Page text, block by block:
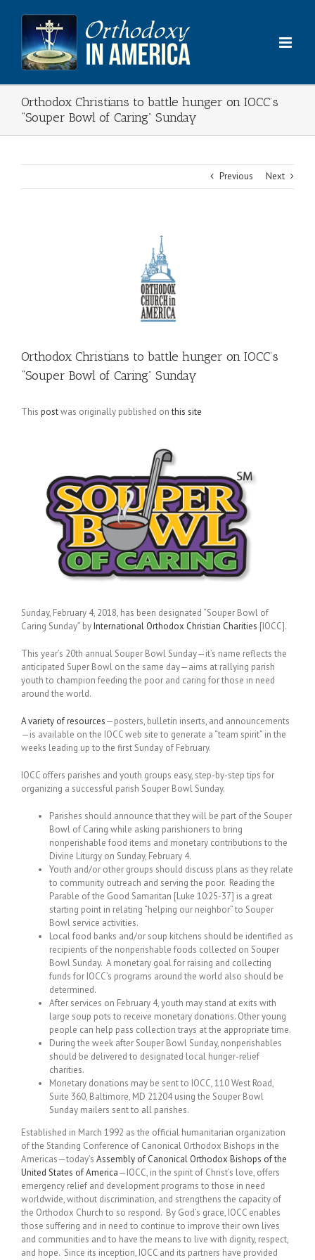
content
Orthodox Christians to battle hunger on IOCC’s
“Souper Bowl of Caring” Sunday
Previous Next
Orthodox Christians to battle hunger on IOCC’s
“Souper Bowl of Caring” Sunday
This postwas originally published onthis site
Sunday, February 4, 2018, has been designated “Souper Bowl of
Caring Sunday” byInternational Orthodox Christian Charities [IOCC].
This year’s 20th annual Souper Bowl Sunday—it’s name reflects the
anticipated Super Bowl on the same day—aims at rallying parish
youth to champion feeding the poor and caring for those in need
around the world.
A variety of resources—posters, bulletin inserts, and announcements
—is available on the IOCC web site to generate a “team spirit” in the
weeks leading up to the first Sunday of February.
IOCC offers parishes and youth groups easy, step-by-step tips for
organizing a successful parish Souper Bowl Sunday.
Parishes should announce that they will be part of the Souper
Bowl of Caring while asking parishioners to bring
nonperishable food items and monetary contributions to the
Divine Liturgy on Sunday, February 4.
Youth and/or other groups should discuss plans as they relate
to community outreach and serving the poor. Reading the
Parable of the Good Samaritan [Luke 10:25-37] is a great
starting point in relating “helping our neighbor” to Souper
Bowl service activities.
Local food banks and/or soup kitchens should be identified as
recipients of the nonperishable foods collected on Souper
Bowl Sunday. A monetary goal for raising and collecting
funds for IOCC’s programs around the world also should be
determined.
After services on February 4, youth may stand at exits with
large soup pots to receive monetary donations. Other young
people can help pass collection trays at the appropriate time.
During the week after Souper Bowl Sunday, nonperishables
should be delivered to designated local hunger-relief
charities.
Monetary donations may be sent to IOCC, 110 West Road,
Suite 360, Baltimore, MD 21204 using the Souper Bowl
Sunday mailers sent to all parishes.
Established in March 1992 as the official humanitarian organization
of the Standing Conference of Canonical Orthodox Bishops in the
Americas—today’s Assembly of Canonical Orthodox Bishops of the
United States of America—IOCC, in the spirit of Christ’s love, offers
emergency relief and development programs to those in need
worldwide, without discrimination, and strengthens the capacity of
the Orthodox Church to so respond. By God’s grace, IOCC enables
those suffering and in need to continue to improve their own lives
and communities and to have the means to live with dignity, respect,
and hope. Since its inception, IOCC and its partners have provided